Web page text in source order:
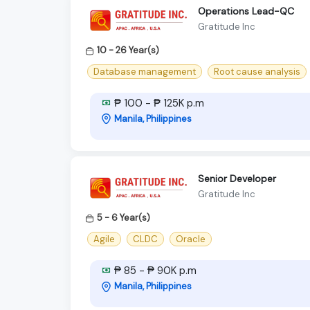
Operations Lead-QC
Gratitude Inc
10 - 26 Year(s)
Database management
Root cause analysis
₱ 100 - ₱ 125K p.m
Manila, Philippines
Senior Developer
Gratitude Inc
5 - 6 Year(s)
Agile
CLDC Oracle
₱ 85 - ₱ 90K p.m
Manila, Philippines